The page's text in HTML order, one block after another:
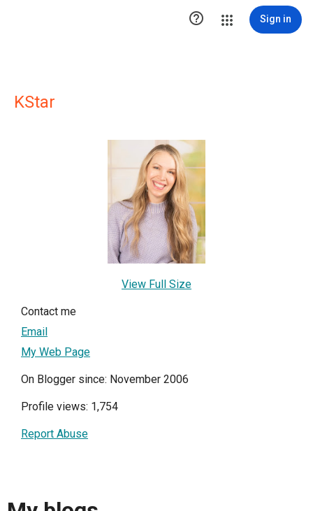
 Sign in
KStar
View Full Size
Contact me
Email
My Web Page
On Blogger since: November 2006
Profile views: 1,754
Report Abuse